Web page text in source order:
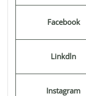
Facebook
Linkdln
Instagram